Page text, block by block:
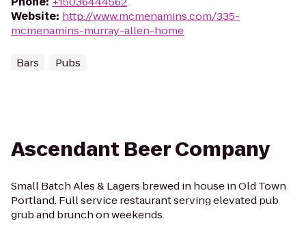
Website: http://www.mcmenamins.com/335-
mcmenamins-murray-allen-home
Bars Pubs
Ascendant Beer Company
Small Batch Ales & Lagers brewed in house in Old Town
Portland. Full service restaurant serving elevated pub
grub and brunch on weekends.